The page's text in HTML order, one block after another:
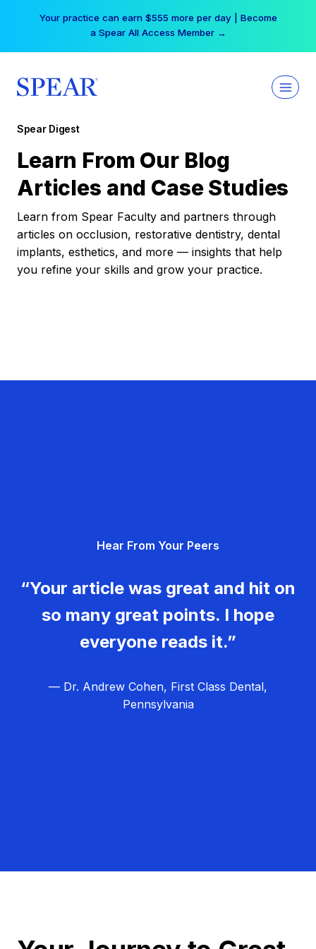
Your practice can earn $555 more per day | Become
a Spear All Access Member →
Spear Digest
Learn From Our Blog
Articles and Case Studies
Learn from Spear Faculty and partners through
articles on occlusion, restorative dentistry, dental
implants, esthetics, and more — insights that help
you refine your skills and grow your practice.
Hear From Your Peers
“Your article was great and hit on
so many great points. I hope
everyone reads it.”
— Dr. Andrew Cohen, First Class Dental,
Pennsylvania